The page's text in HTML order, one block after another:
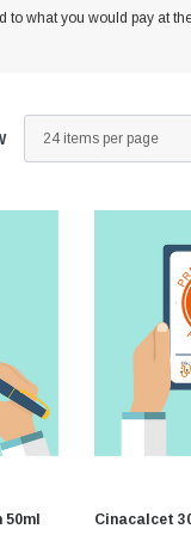
to what you would pay at
Cinacalcet